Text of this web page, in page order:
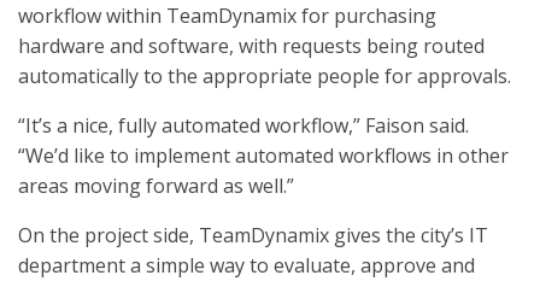
workflow within TeamDynamix for purchasing
hardware and software, with requests being routed
automatically to the appropriate people for approvals.
“It’s a nice, fully automated workflow,” Faison said.
“We’d like to implement automated workflows in other
areas moving forward as well.”
On the project side, TeamDynamix gives the city’s IT
department a simple way to evaluate, approve and